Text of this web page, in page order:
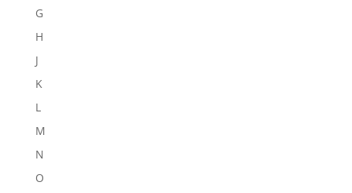
G
H
J
K
L
M
N
O